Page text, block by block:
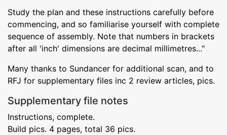
Study the plan and these instructions carefully before
commencing, and so familiarise yourself with complete
sequence of assembly. Note that numbers in brackets
after all 'inch' dimensions are decimal millimetres..."
Many thanks to Sundancer for additional scan, and to
RFJ for supplementary files inc 2 review articles, pics.
Supplementary file notes
Instructions, complete.
Build pics. 4 pages, total 36 pics.